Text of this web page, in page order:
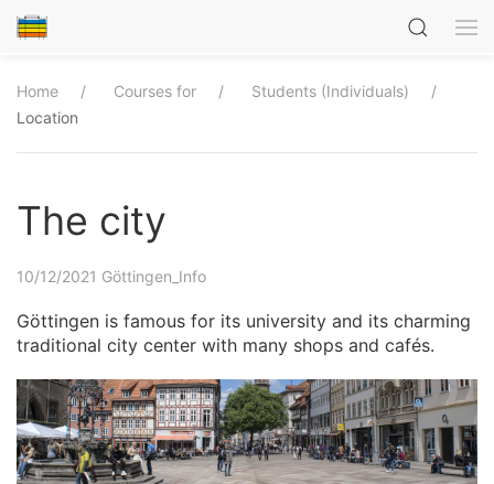
Home Courses for
Students (Individuals)
Location
The city
10/12/2021 Göttingen_Info
Göttingen is famous for its university and its charming
traditional city center with many shops and cafés.